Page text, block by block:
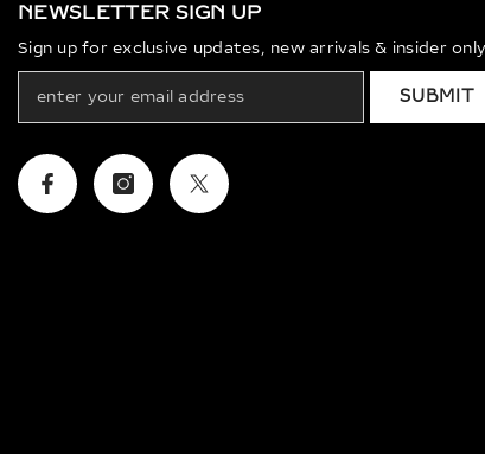
NEWSLETTER SIGN UP
Sign up for exclusive updates, new arrivals & insider
SUBMIT
FacebookInstagramTwitter